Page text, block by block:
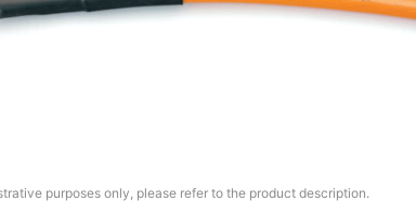
purposes only, please refer to the product description.